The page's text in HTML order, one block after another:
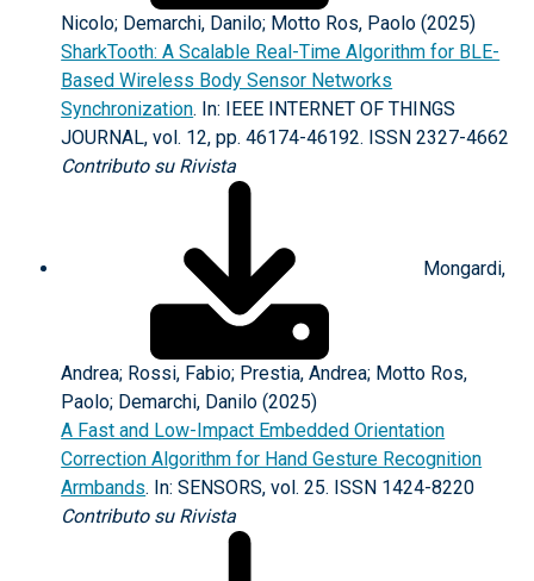
Nicolo; Demarchi, Danilo; Motto Ros, Paolo (2025)
SharkTooth: A Scalable Real-Time Algorithm for BLE-
Based Wireless Body Sensor Networks
Synchronization. In: IEEE INTERNET OF THINGS
JOURNAL, vol. 12, pp. 46174-46192. ISSN 2327-4662
Contributo su Rivista
Mongardi,
Andrea; Rossi, Fabio; Prestia, Andrea; Motto Ros,
Paolo; Demarchi, Danilo (2025)
A Fast and Low-Impact Embedded Orientation
Correction Algorithm for Hand Gesture Recognition
Armbands. In: SENSORS, vol. 25. ISSN 1424-8220
Contributo su Rivista